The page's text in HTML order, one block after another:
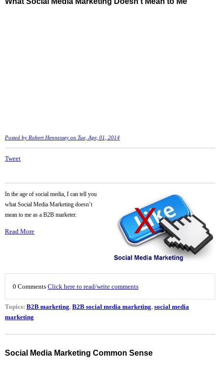
Posted by Robert Hennessey on Tue, Apr, 01, 2014
Tweet
In the age of social media, I can tell you
what Social Media Marketing doesn’t
mean to me as a B2B marketer.
Read More
0 Comments Click here to read/write comments
Topics: B2B marketing, B2B social media marketing, social media
marketing
Social Media Marketing Common Sense